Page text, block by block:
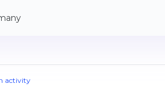
activity